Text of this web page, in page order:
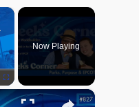
×
Now Playing
×